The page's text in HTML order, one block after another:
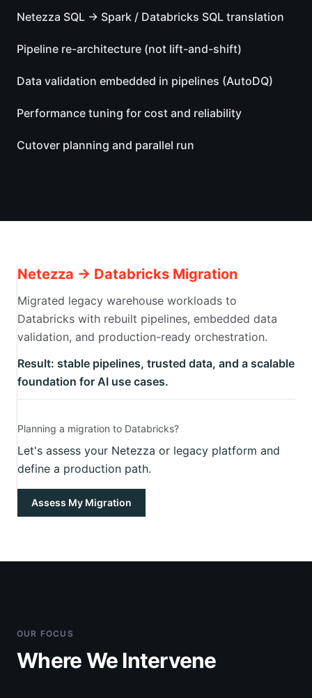
Netezza SQL → Spark / Databricks SQL translation
Pipeline re-architecture (not lift-and-shift)
Data validation embedded in pipelines (AutoDQ)
Performance tuning for cost and reliability
Cutover planning and parallel run
Netezza → Databricks Migration
Migrated legacy warehouse workloads to
Databricks with rebuilt pipelines, embedded data
validation, and production-ready orchestration.
Result: stable pipelines, trusted data, and a scalable
foundation for AI use cases.
Planning a migration to Databricks?
Let's assess your Netezza or legacy platform and
define a production path.
Assess My Migration
OUR FOCUS
Where We Intervene